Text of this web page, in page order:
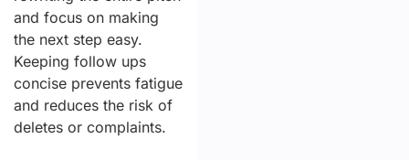
and focus on making
the next step easy.
Keeping follow ups
concise prevents fatigue
and reduces the risk of
deletes or complaints.